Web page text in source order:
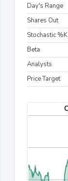
Day's Range
Shares Out
Stochastic %K
Beta
Analysts
Price Target